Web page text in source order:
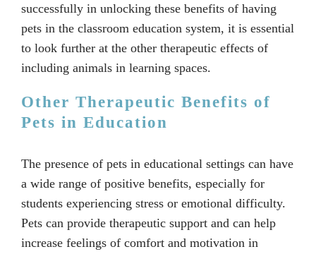
successfully in unlocking these benefits of having
pets in the classroom education system, it is essential
to look further at the other therapeutic effects of
including animals in learning spaces.
Other Therapeutic Benefits of
Pets in Education
The presence of pets in educational settings can have
a wide range of positive benefits, especially for
students experiencing stress or emotional difficulty.
Pets can provide therapeutic support and can help
increase feelings of comfort and motivation in